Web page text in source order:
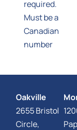
required.
Must be a
Canadian
number
Oakville
2655 Bristol
Circle,